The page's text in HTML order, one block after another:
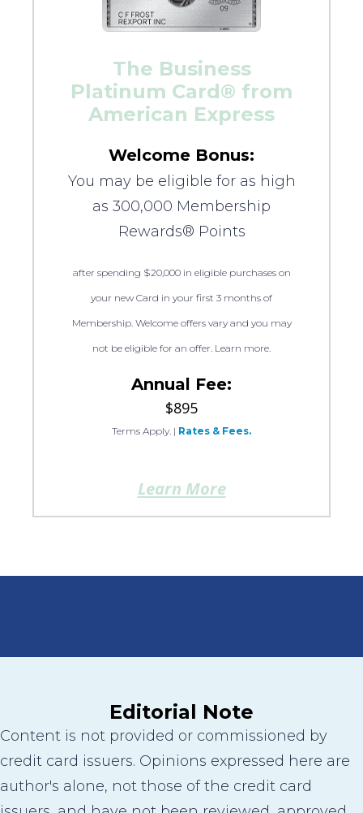
The Business
Platinum Card® from
American Express
Welcome Bonus:
You may be eligible for as high
as 300,000 Membership
Rewards® Points
after spending $20,000 in eligible purchases on
your new Card in your first 3 months of
Membership. Welcome offers vary and you may
not be eligible for an offer. Learn more.
Annual Fee:
$895
Terms Apply. | Rates & Fees.
Learn More
Editorial Note
Content is not provided or commissioned by
credit card issuers. Opinions expressed here are
author's alone, not those of the credit card